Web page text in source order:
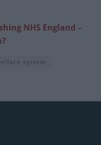
NHS England –
system